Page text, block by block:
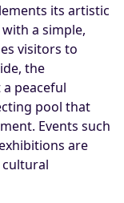
its artistic
a simple,
visitors to
the
peaceful
pool that
Events such
are